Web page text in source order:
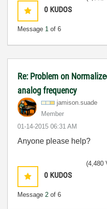
0 KUDOS
Message 1 of 6
Re: Problem on
analog frequency
jamison.suade
Member
‎01-14-2015 06:31 AM
Anyone please help?
0 KUDOS
Message 2 of 6
(4,480